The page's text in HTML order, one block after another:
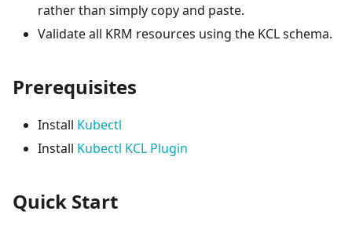
rather than simply copy and paste.
Validate all KRM resources using the KCL schema.
Prerequisites
Install Kubectl
Install Kubectl KCL Plugin
Quick Start